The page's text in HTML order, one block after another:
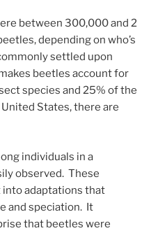
between 300,000 and 2
depending on who’s
settled upon
beetles account for
species and 25% of the
States, there are
individuals in a
observed. These
adaptations that
and speciation. It
that beetles were